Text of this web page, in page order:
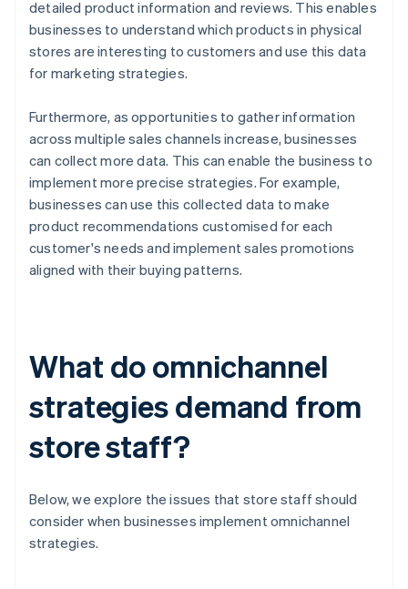
detailed product information and reviews. This enables
businesses to understand which products in physical
stores are interesting to customers and use this data
for marketing strategies.
Furthermore, as opportunities to gather information
across multiple sales channels increase, businesses
can collect more data. This can enable the business to
implement more precise strategies. For example,
businesses can use this collected data to make
product recommendations customised for each
customer's needs and implement sales promotions
aligned with their buying patterns.
What do omnichannel
strategies demand from
store staff?
Below, we explore the issues that store staff should
consider when businesses implement omnichannel
strategies.